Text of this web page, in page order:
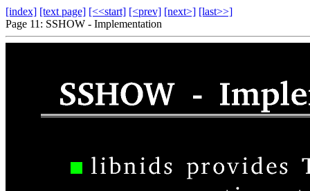
[index] [text page] [<<start] [<prev] [next>] [last>>]
Page 11: SSHOW - Implementation